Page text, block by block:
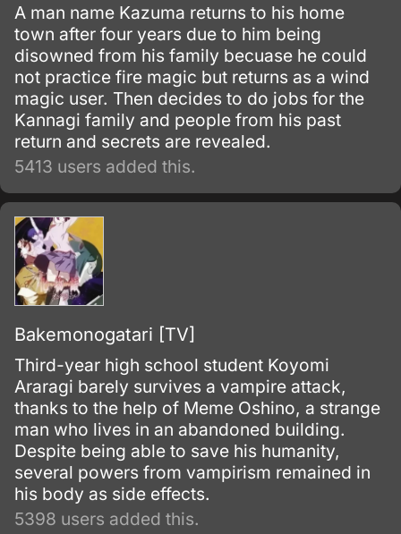
A man name Kazuma returns to his home
town after four years due to him being
disowned from his family becuase he could
not practice fire magic but returns as a wind
magic user. Then decides to do jobs for the
Kannagi family and people from his past
return and secrets are revealed.
5413 users added this.
Bakemonogatari [TV]
Third-year high school student Koyomi
Araragi barely survives a vampire attack,
thanks to the help of Meme Oshino, a strange
man who lives in an abandoned building.
Despite being able to save his humanity,
several powers from vampirism remained in
his body as side effects.
5398 users added this.